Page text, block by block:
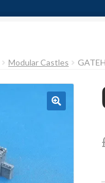
Modular Castles